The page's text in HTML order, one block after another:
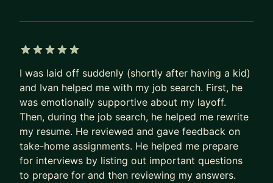
coach candidates to succeed in Big Tech
rigorous processes. I can help you understand the
evaluation criteria, practice behavioral and
technical interview techniques, and tailor your
story to stand out.
Who I Work With
Whether you're:
A first-time founder navigating your first pivot
I was laid off suddenly (shortly after having a kid)
and Ivan helped me with my job search. First, he
was emotionally supportive about my layoff.
Then, during the job search, he helped me rewrite
my resume. He reviewed and gave feedback on
take-home assignments. He helped me prepare
for interviews by listing out important questions
to prepare for and then reviewing my answers.